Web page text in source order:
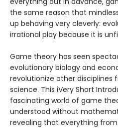
the same reason that
up behaving very cleverly:
irrational play because it is
Game theory has seen
evolutionary biology and
revolutionize other disciplines
science. This iVery Short
fascinating world of game
understood without
revealing that everything